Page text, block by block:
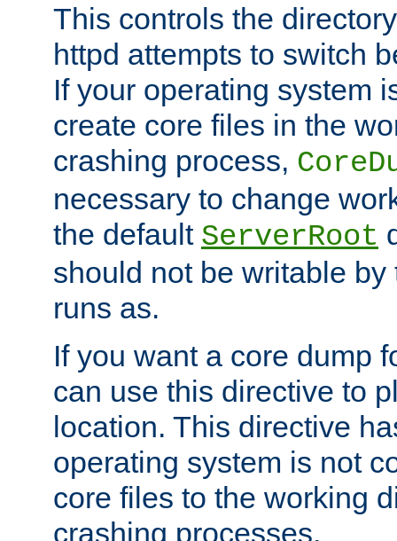
This controls the
httpd attempts to switch
If your operating system
create core files in the
crashing process,
necessary to change
the default ServerRoot
should not be writable
runs as.
If you want a core dump
can use this directive to
location. This directive
operating system is not
core files to the working
crashing processes.